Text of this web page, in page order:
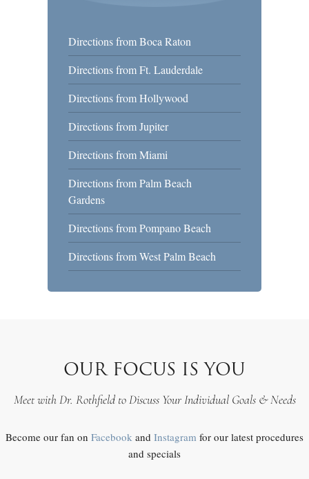
Directions from Boca Raton
Directions from Ft. Lauderdale
Directions from Hollywood
Directions from Jupiter
Directions from Miami
Directions from Palm Beach
Gardens
Directions from Pompano Beach
Directions from West Palm Beach
OUR FOCUS IS YOU
Meet with Dr. Rothfield to Discuss Your Individual Goals & Needs
Become our fan on Facebook and Instagram for our latest procedures
and specials